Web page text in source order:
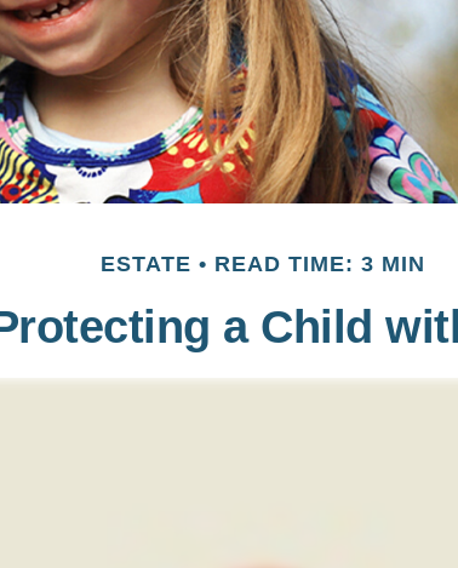
ESTATE READ TIME: 3 MIN
a Child